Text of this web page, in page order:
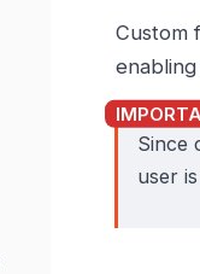
Custom
Since
user